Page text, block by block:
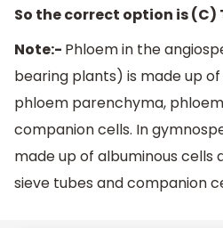
So the correct option is
Note:- Phloem in the
bearing plants) is made up
phloem parenchyma,
companion cells. In
made up of albuminous cells
sieve tubes and companion